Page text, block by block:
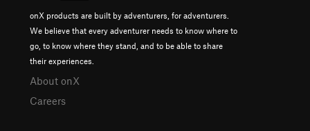
onX products are built by adventurers, for adventurers.
We believe that every adventurer needs to know where to
go, to know where they stand, and to be able to share
their experiences.
About onX
Careers